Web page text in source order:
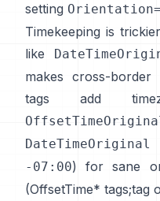
setting
Timekeeping is
like
makes cross-border
tags add
DateTimeOriginal
-07:00) for sane
(OffsetTime* tags;tag